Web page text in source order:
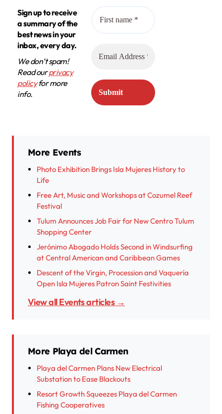
Sign up to receive
a summary of the
best news in your
inbox, every day.
We don’t spam!
Read ourprivacy
policyfor more
info.
More Events
Photo Exhibition Brings Isla Mujeres History to
Life
Free Art, Music and Workshops at Cozumel Reef
Festival
Tulum Announces Job Fair for New Centro Tulum
Shopping Center
Jerónimo Abogado Holds Second in Windsurfing
at Central American and Caribbean Games
Descent of the Virgin, Procession and Vaquería
Open Isla Mujeres Patron Saint Festivities
View all Events articles →
More Playa del Carmen
Playa del Carmen Plans New Electrical
Substation to Ease Blackouts
Resort Growth Squeezes Playa del Carmen
Fishing Cooperatives